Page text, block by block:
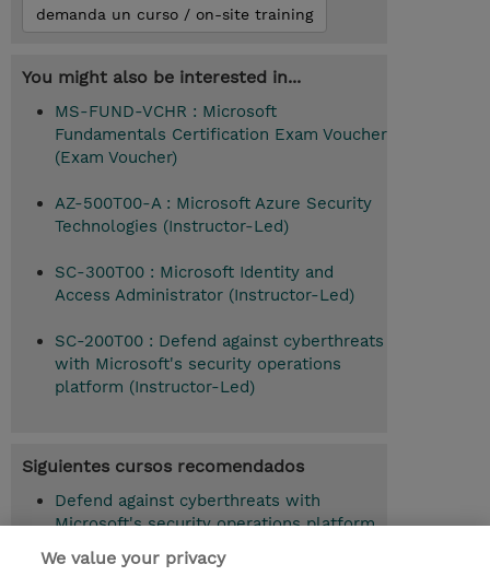
demanda un curso / on-site training
You might also be interested in...
MS-FUND-VCHR : Microsoft
Fundamentals Certification Exam Voucher
(Exam Voucher)
AZ-500T00-A : Microsoft Azure Security
Technologies (Instructor-Led)
SC-300T00 : Microsoft Identity and
Access Administrator (Instructor-Led)
SC-200T00 : Defend against cyberthreats
with Microsoft's security operations
platform (Instructor-Led)
Siguientes cursos recomendados
Defend against cyberthreats with
Microsoft's security operations platform
(SC-200T00)
We value your privacy